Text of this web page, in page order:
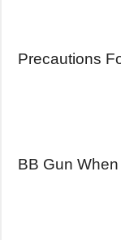
Precautions
BB Gun When